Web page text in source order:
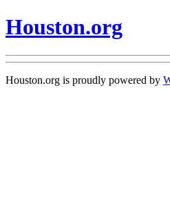
Houston.org
Houston.org is proudly powered by